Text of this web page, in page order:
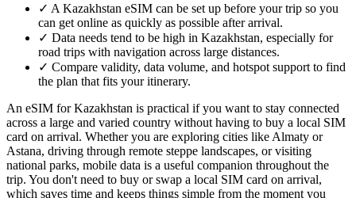
✓ A Kazakhstan eSIM can be set up before your trip so you
can get online as quickly as possible after arrival.
✓ Data needs tend to be high in Kazakhstan, especially for
road trips with navigation across large distances.
✓ Compare validity, data volume, and hotspot support to find
the plan that fits your itinerary.
An eSIM for Kazakhstan is practical if you want to stay connected
across a large and varied country without having to buy a local SIM
card on arrival. Whether you are exploring cities like Almaty or
Astana, driving through remote steppe landscapes, or visiting
national parks, mobile data is a useful companion throughout the
trip. You don't need to buy or swap a local SIM card on arrival,
which saves time and keeps things simple from the moment you